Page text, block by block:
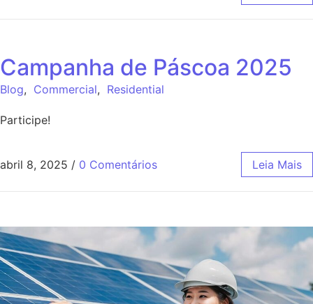
Campanha de Páscoa 2025
Blog, Commercial, Residential
Participe!
abril 8, 2025 / 0 Comentários Leia Mais